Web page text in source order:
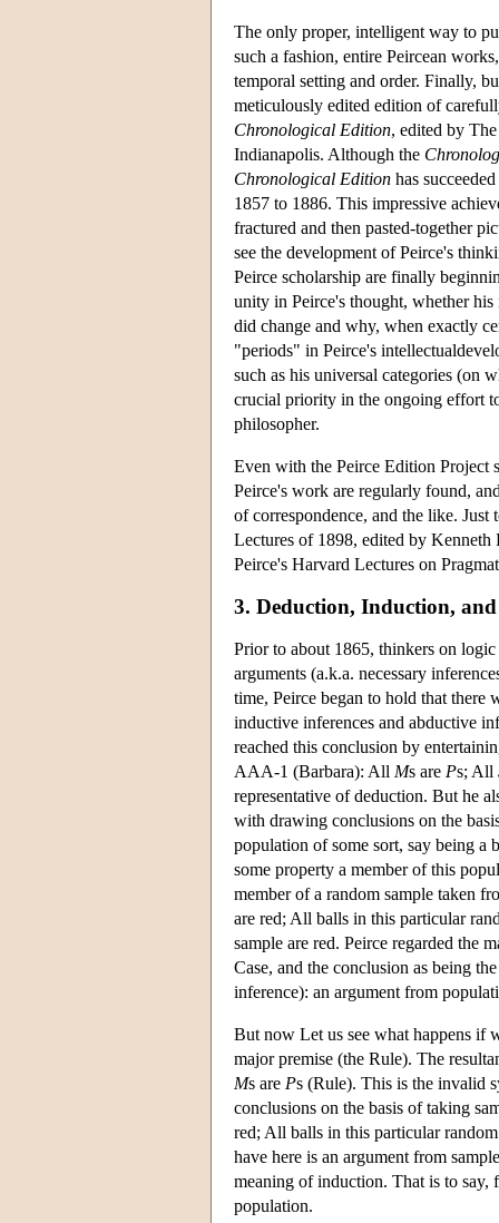
The only proper, intelligent way to
such a fashion, entire Peircean
temporal setting and order. Finally,
meticulously edited edition of
Chronological Edition, edited by
Indianapolis. Although the
Chronological Edition has
1857 to 1886. This impressive
fractured and then pasted-together
see the development of Peirce's
Peirce scholarship are finally
unity in Peirce's thought, whether
did change and why, when exactly
"periods" in Peirce's
such as his universal categories (on
crucial priority in the ongoing effort
philosopher.
Even with the Peirce Edition Project
Peirce's work are regularly found,
of correspondence, and the like.
Lectures of 1898, edited by
Peirce's Harvard Lectures on
3. Deduction, Induction,
Prior to about 1865, thinkers on
arguments (a.k.a. necessary
time, Peirce began to hold that there
inductive inferences and abductive
reached this conclusion by
AAA-1 (Barbara): All Ms are Ps; All
representative of deduction. But he
with drawing conclusions on the
population of some sort, say being
some property a member of this
member of a random sample taken
are red; All balls in this particular
sample are red. Peirce regarded the
Case, and the conclusion as being
inference): an argument from
But now Let us see what happens if
major premise (the Rule). The
Ms are Ps (Rule). This is the invalid
conclusions on the basis of taking
red; All balls in this particular
have here is an argument from
meaning of induction. That is to say,
population.